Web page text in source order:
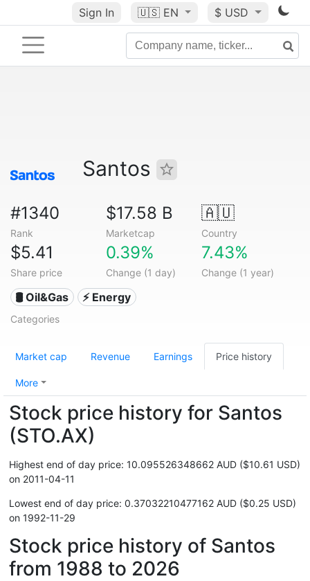
Sign In 🇺🇸 EN $ USD
Santos
#1340
Rank
$17.58 B
Marketcap
🇦🇺
Country
$5.41
Share price
0.39%
Change (1 day)
7.43%
Change (1 year)
🛢 Oil&Gas ⚡ Energy
Categories
Market cap Revenue Earnings Price history
More
Stock price history for Santos
(STO.AX)
Highest end of day price: 10.095526348662 AUD ($10.61 USD)
on 2011-04-11
Lowest end of day price: 0.37032210477162 AUD ($0.25 USD)
on 1992-11-29
Stock price history of Santos
from 1988 to 2026